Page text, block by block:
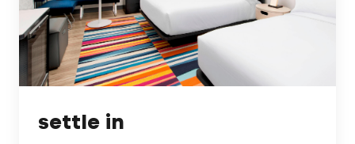
settle in